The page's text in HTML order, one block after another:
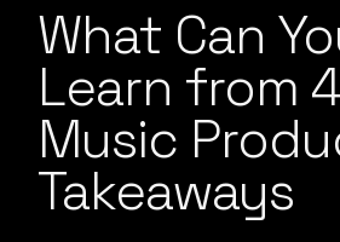
What Can
Learn from
Music
Takeaways